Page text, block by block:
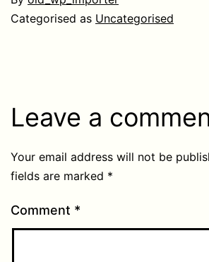
Categorised as Uncategorised
Leave a
Your email address will not be
fields are marked *
Comment *